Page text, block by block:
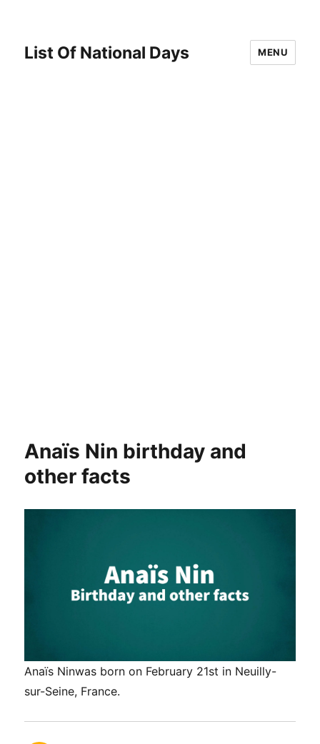
List Of National Days MENU
Anaïs Nin birthday and
other facts
Anaïs Ninwas born on February 21st in Neuilly-
sur-Seine, France.